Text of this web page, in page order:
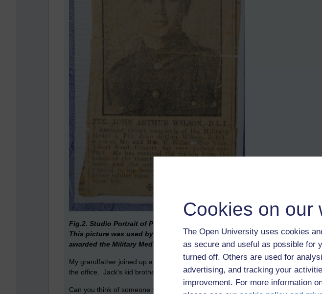
Cookies on our
The Open University uses cookies
as secure and useful as possible for
turned off. Others are used for
advertising, and tracking your
improvement. For more information
Fig.2. Studio Portrait of Private John Arthur Wilson, DLI (before transfer to
This picture was used by the Consette Gazette in 1917 when Corporal
awarded the Military Meda
My grandfather joined up a few months after his 19th birthday; a few of them
the office. Jack's kid brother joined the RFC shortly after, lying about his age as
Can you think of someone from your family, or from your family history who joined